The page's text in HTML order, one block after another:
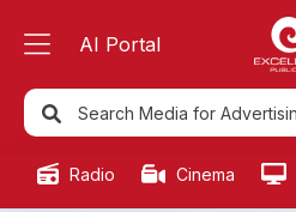
AI Portal
Radio Cinema